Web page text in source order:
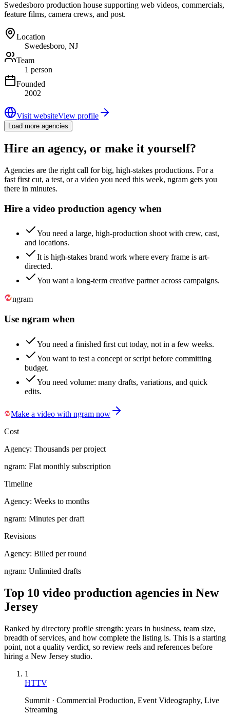
Swedesboro production house supporting web videos, commercials,
feature films, camera crews, and post.
Location
Swedesboro, NJ
Team
1 person
Founded
2002
Visit websiteView profile
Load more agencies
Hire an agency, or make it yourself?
Agencies are the right call for big, high-stakes productions. For a
fast first cut, a test, or a video you need this week, ngram gets you
there in minutes.
Hire a video production agency when
You need a large, high-production shoot with crew, cast,
and locations.
It is high-stakes brand work where every frame is art-
directed.
You want a long-term creative partner across campaigns.
ngram
Use ngram when
You need a finished first cut today, not in a few weeks.
You want to test a concept or script before committing
budget.
You need volume: many drafts, variations, and quick
edits.
Make a video with ngram now
Cost
Agency: Thousands per project
ngram: Flat monthly subscription
Timeline
Agency: Weeks to months
ngram: Minutes per draft
Revisions
Agency: Billed per round
ngram: Unlimited drafts
Top 10 video production agencies in New
Jersey
Ranked by directory profile strength: years in business, team size,
breadth of services, and how complete the listing is. This is a starting
point, not a quality verdict, so review reels and references before
hiring a New Jersey studio.
1
HTTV
Summit · Commercial Production, Event Videography, Live
Streaming